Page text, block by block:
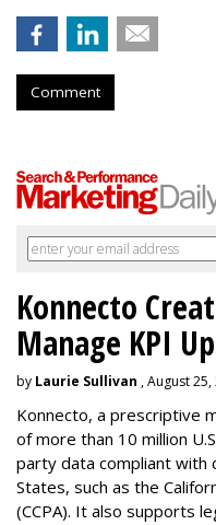
Comment
Konnecto
Manage KPI
by Laurie Sullivan , August 25,
Konnecto, a prescriptive
of more than 10 million
party data compliant with
States, such as the
(CCPA). It also supports